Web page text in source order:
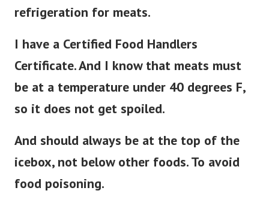
refrigeration for meats.
I have a Certified Food Handlers
Certificate. And I know that meats must
be at a temperature under 40 degrees F,
so it does not get spoiled.
And should always be at the top of the
icebox, not below other foods. To avoid
food poisoning.